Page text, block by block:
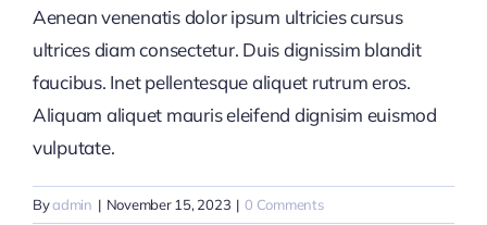
Aenean venenatis dolor ipsum ultricies cursus
ultrices diam consectetur. Duis dignissim blandit
faucibus. Inet pellentesque aliquet rutrum eros.
Aliquam aliquet mauris eleifend dignisim euismod
vulputate.
Byadmin | November 15, 2023 | 0 Comments